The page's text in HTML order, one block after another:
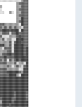
▒▒▓▓▓▓▓▓▓▓
▒▒▒▒▓▓▓▓▓▓
░░            ▒▒▓▓▓▓▓▓▓▓
▒▒░░  ▒▒▒▒▓▓▓▓▓▓
▒▒▓▓▓▓▓▓▓▓
▒▒▒▒██▓▓▓▓
▒▒▓▓██▓▓▓▓